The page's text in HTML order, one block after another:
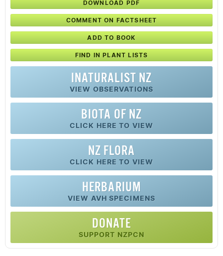
DOWNLOAD PDF
COMMENT ON FACTSHEET
ADD TO BOOK
FIND IN PLANT LISTS
INATURALIST NZ
VIEW OBSERVATIONS
BIOTA OF NZ
CLICK HERE TO VIEW
NZ FLORA
CLICK HERE TO VIEW
HERBARIUM
VIEW AVH SPECIMENS
DONATE
SUPPORT NZPCN